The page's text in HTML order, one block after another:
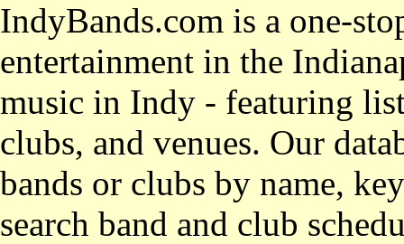
IndyBands.com is a one-
entertainment in the
music in Indy - featuring
clubs, and venues. Our
bands or clubs by name,
search band and club